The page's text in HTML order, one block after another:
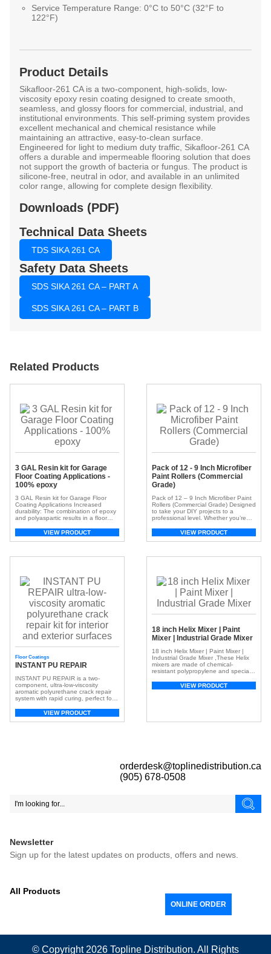
Service Temperature Range: 0°C to 50°C (32°F to
122°F)
Product Details
Sikafloor-261 CA is a two-component, high-solids, low-
viscosity epoxy resin coating designed to create smooth,
seamless, and glossy floors for commercial, industrial, and
institutional environments. This self-priming system provides
excellent mechanical and chemical resistance while
maintaining an attractive, easy-to-clean surface.
Engineered for light to medium duty traffic, Sikafloor-261 CA
offers a durable and impermeable flooring solution that does
not support the growth of bacteria or fungus. The product is
silicone-free, neutral in odor, and available in an unlimited
color range, allowing for complete design flexibility.
Downloads (PDF)
Technical Data Sheets
TDS SIKA 261 CA
Safety Data Sheets
SDS SIKA 261 CA – PART A
SDS SIKA 261 CA – PART B
Related Products
3 GAL Resin kit for Garage
Floor Coating Applications -
100% epoxy
3 GAL Resin kit for Garage Floor
Coating Applications Increased
durability: The combination of epoxy
and polyaspartic results in a floor
abrasion, chemicals, impacts, and
UV degradation. Packaging 3 GAL,
Clear to Amber Upon Request
VIEW PRODUCT
Pack of 12 - 9 Inch Microfiber
Paint Rollers (Commercial
Grade)
Pack of 12 – 9 Inch Microfiber Paint
Rollers (Commercial Grade) Designed
to take your DIY projects to a
professional level. Whether you’re
moldings, this complete kit ensures a
flawless finish every time. Optimal
application of paint over large
VIEW PRODUCT
Floor Coatings
INSTANT PU REPAIR
INSTANT PU REPAIR is a two-
component, ultra-low-viscosity
aromatic polyurethane crack repair
system with rapid curing, perfect for
interior and exterior surfaces — even
in low-temperature conditions.
VIEW PRODUCT
18 inch Helix Mixer | Paint
Mixer | Industrial Grade Mixer
18 inch Helix Mixer | Paint Mixer |
Industrial Grade Mixer ,These Helix
mixers are made of chemical-
resistant polypropylene and specially
paint pails or cans for a uniform mix.
Ideal for mixing epoxy, urethane, and
VIEW PRODUCT
orderdesk@toplinedistribution.ca
(905) 678-0508
Newsletter
Sign up for the latest updates on products, offers and news.
All Products
ONLINE ORDER
© Copyright 2026 Topline Distribution. All Rights